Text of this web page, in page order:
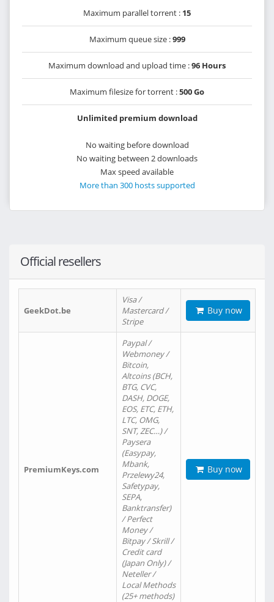
Maximum parallel torrent : 15
Maximum queue size :999
Maximum download and upload time :96 Hours
Maximum filesize for torrent :500 Go
Unlimited premium download
No waiting before download
No waiting between 2 downloads
Max speed available
More than 300 hosts supported
Official resellers
GeekDot.be
Visa /
Mastercard /
Stripe
Buy now
PremiumKeys.com
Paypal /
Webmoney /
Bitcoin,
Altcoins (BCH,
BTG, CVC,
DASH, DOGE,
EOS, ETC, ETH,
LTC, OMG,
SNT, ZEC…) /
Paysera
(Easypay,
Mbank,
Przelewy24,
Safetypay,
SEPA,
Banktransfer)
/ Perfect
Money /
Bitpay / Skrill /
Credit card
(Japan Only) /
Neteller /
Local Methods
(25+ methods)
Buy now